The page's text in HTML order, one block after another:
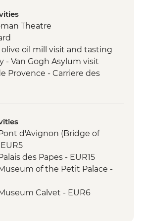
Theatre
oil mill visit and tasting
- Van Gogh Asylum visit
Provence - Carriere des
d'Avignon (Bridge of
des Papes - EUR15
of the Petit Palace -
Calvet - EUR6